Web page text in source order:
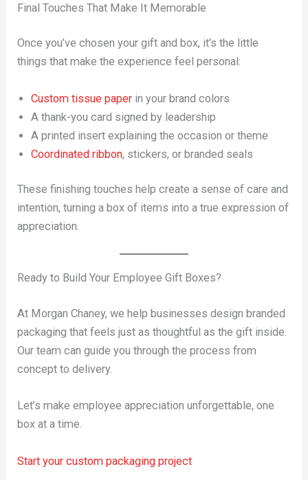
Final Touches That Make It Memorable
Once you’ve chosen your gift and box, it’s the little
things that make the experience feel personal:
Custom tissue paper in your brand colors
A thank-you card signed by leadership
A printed insert explaining the occasion or theme
Coordinated ribbon, stickers, or branded seals
These finishing touches help create a sense of care and
intention, turning a box of items into a true expression of
appreciation.
Ready to Build Your Employee Gift Boxes?
At Morgan Chaney, we help businesses design branded
packaging that feels just as thoughtful as the gift inside.
Our team can guide you through the process from
concept to delivery.
Let’s make employee appreciation unforgettable, one
box at a time.
Start your custom packaging project